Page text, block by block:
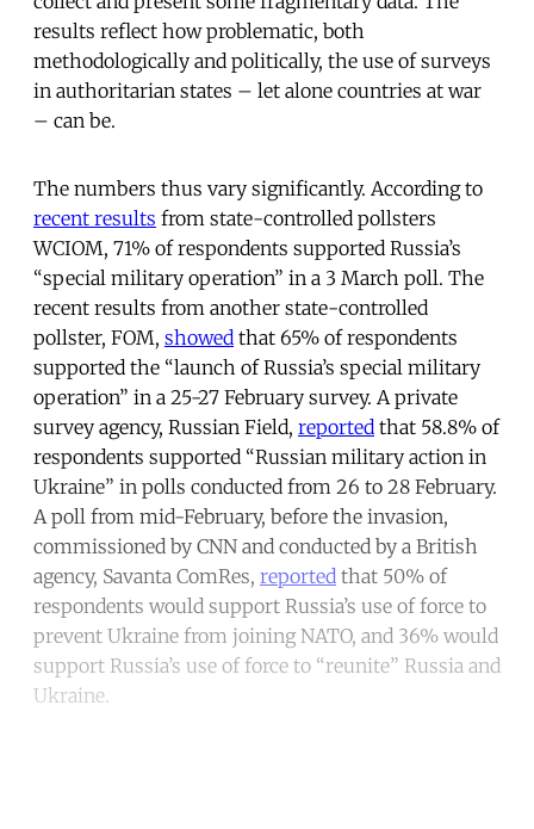
results reflect how problematic, both
methodologically and politically, the use of surveys
in authoritarian states – let alone countries at war
– can be.
The numbers thus vary significantly. According to
recent results from state-controlled pollsters
WCIOM, 71% of respondents supported Russia’s
“special military operation” in a 3 March poll. The
recent results from another state-controlled
pollster, FOM, showed that 65% of respondents
supported the “launch of Russia’s special military
operation” in a 25-27 February survey. A private
survey agency, Russian Field, reported that 58.8% of
respondents supported “Russian military action in
Ukraine” in polls conducted from 26 to 28 February.
A poll from mid-February, before the invasion,
commissioned by CNN and conducted by a British
agency, Savanta ComRes, reported that 50% of
respondents would support Russia’s use of force to
prevent Ukraine from joining NATO, and 36% would
support Russia’s use of force to “reunite” Russia and
Ukraine.